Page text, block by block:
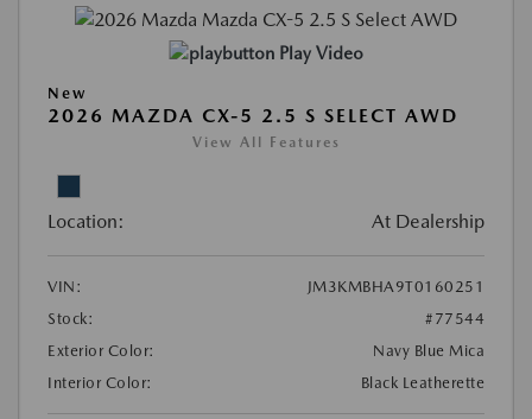
Play Video
New
2026 MAZDA CX-5 2.5 S SELECT AWD
View All Features
Location: At Dealership
VIN:
JM3KMBHA9T0160251
Stock:
#77544
Exterior Color:
Navy Blue Mica
Interior Color:
Black Leatherette